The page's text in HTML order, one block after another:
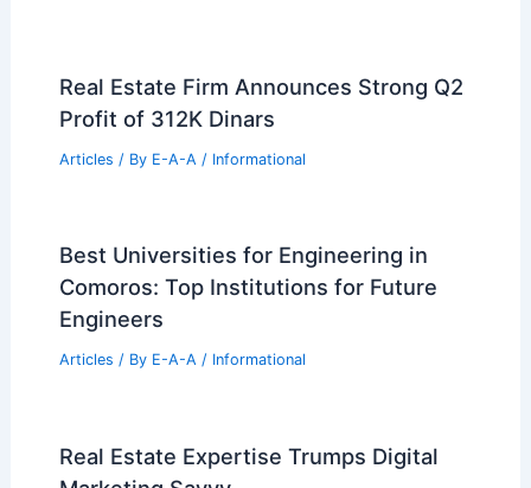
Real Estate Firm Announces Strong Q2
Profit of 312K Dinars
Articles / By E-A-A / Informational
Best Universities for Engineering in
Comoros: Top Institutions for Future
Engineers
Articles / By E-A-A / Informational
Real Estate Expertise Trumps Digital